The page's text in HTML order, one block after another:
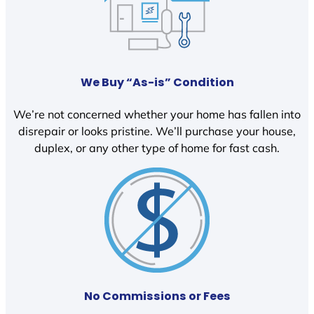
We Buy “As-is” Condition
We’re not concerned whether your home has fallen into
disrepair or looks pristine. We’ll purchase your house,
duplex, or any other type of home for fast cash.
No Commissions or Fees